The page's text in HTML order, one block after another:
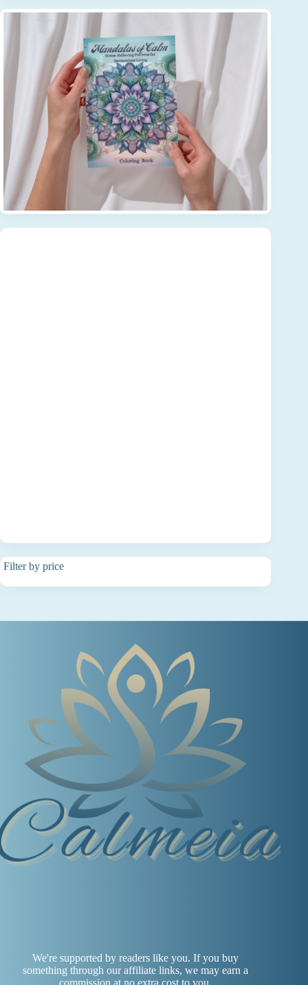
Filter by price
We're supported by readers like you. If you buy
something through our affiliate links, we may earn a
commission at no extra cost to you.